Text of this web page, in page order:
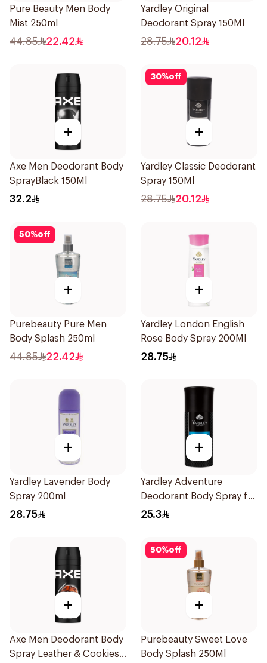
Pure Beauty Men Body
Mist 250ml
44.85 22.42
Yardley Original
Deodorant Spray 150Ml
28.75 20.12
+
Axe Men Deodorant Body
SprayBlack 150Ml
32.2
30%off
+
Yardley Classic Deodorant
Spray 150Ml
28.75 20.12
50%off
+
Purebeauty Pure Men
Body Splash 250ml
44.85 22.42
+
Yardley London English
Rose Body Spray 200Ml
28.75
+
Yardley Lavender Body
Spray 200ml
28.75
+
Yardley Adventure
Deodorant Body Spray for
Men 150ml
25.3
+
Axe Men Deodorant Body
Spray Leather & Cookies
50%off
+
Purebeauty Sweet Love
Body Splash 250Ml